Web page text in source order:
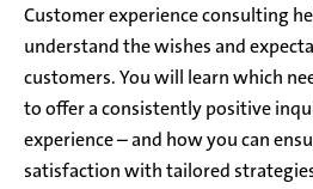
Customer experience consulting
understand the wishes and
customers. You will learn which
to offer a consistently positive
experience – and how you can
satisfaction with tailored